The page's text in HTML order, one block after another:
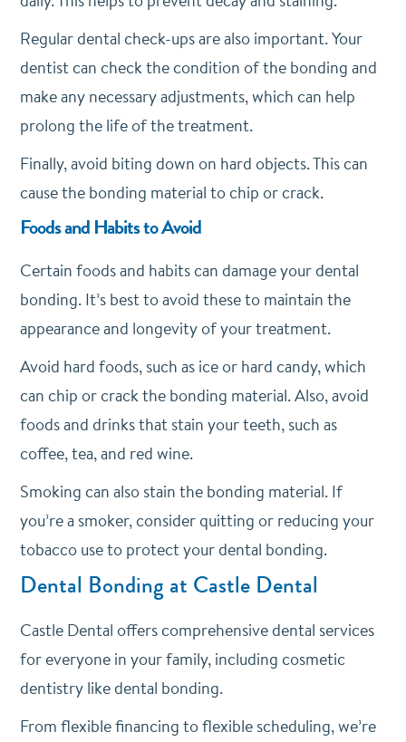
Regular dental check-ups are also important. Your
dentist can check the condition of the bonding and
make any necessary adjustments, which can help
prolong the life of the treatment.
Finally, avoid biting down on hard objects. This can
cause the bonding material to chip or crack.
Foods and Habits to Avoid
Certain foods and habits can damage your dental
bonding. It’s best to avoid these to maintain the
appearance and longevity of your treatment.
Avoid hard foods, such as ice or hard candy, which
can chip or crack the bonding material. Also, avoid
foods and drinks that stain your teeth, such as
coffee, tea, and red wine.
Smoking can also stain the bonding material. If
you’re a smoker, consider quitting or reducing your
tobacco use to protect your dental bonding.
Dental Bonding at Castle Dental
Castle Dental offers comprehensive dental services
for everyone in your family, including cosmetic
dentistry like dental bonding.
From flexible financing to flexible scheduling, we’re